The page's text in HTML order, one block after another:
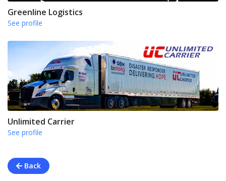
Greenline Logistics
See profile
Unlimited Carrier
See profile
Back